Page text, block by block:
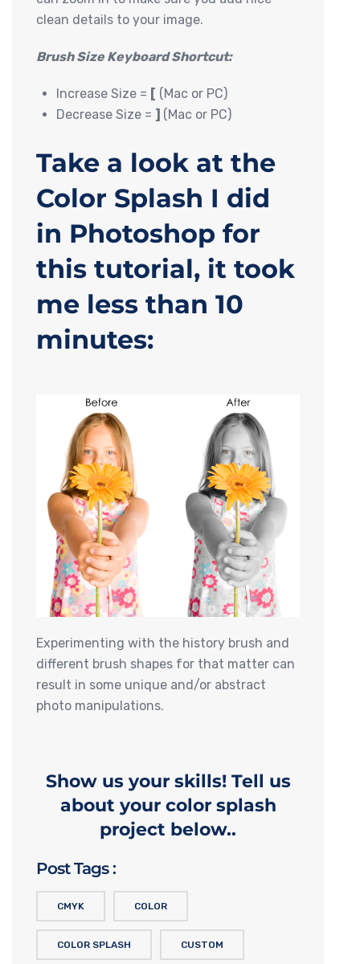
clean details to your image.
Brush Size Keyboard Shortcut:
Increase Size = [ (Mac or PC)
Decrease Size = ] (Mac or PC)
Take a look at the
Color Splash I did
in Photoshop for
this tutorial, it took
me less than 10
minutes:
Experimenting with the history brush and
different brush shapes for that matter can
result in some unique and/or abstract
photo manipulations.
Show us your skills! Tell us
about your color splash
project below..
Post Tags :
CMYK COLOR
COLOR SPLASH CUSTOM